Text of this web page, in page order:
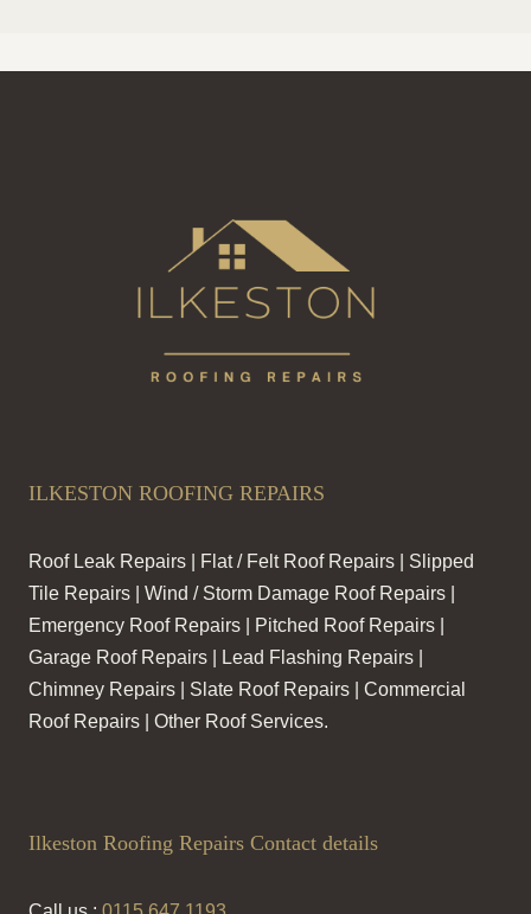
ILKESTON ROOFING REPAIRS
Roof Leak Repairs | Flat / Felt Roof Repairs | Slipped
Tile Repairs | Wind / Storm Damage Roof Repairs |
Emergency Roof Repairs | Pitched Roof Repairs |
Garage Roof Repairs | Lead Flashing Repairs |
Chimney Repairs | Slate Roof Repairs | Commercial
Roof Repairs | Other Roof Services.
Ilkeston Roofing Repairs Contact details